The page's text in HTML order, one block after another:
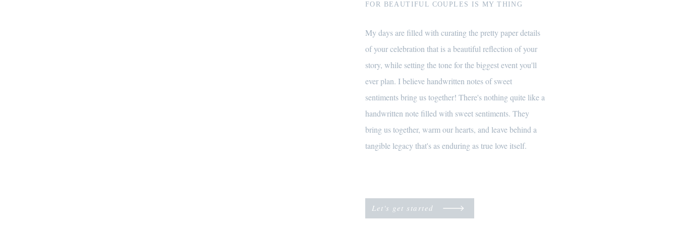
FOR BEAUTIFUL COUPLES IS MY THING
My days are filled with curating the pretty paper details
of your celebration that is a beautiful reflection of your
story, while setting the tone for the biggest event you'll
ever plan. I believe handwritten notes of sweet
sentiments bring us together! There's nothing quite like a
handwritten note filled with sweet sentiments. They
bring us together, warm our hearts, and leave behind a
tangible legacy that's as enduring as true love itself.
Let's get started